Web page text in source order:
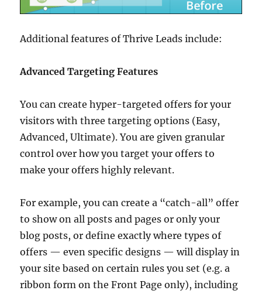
Additional features of Thrive Leads include:
Advanced Targeting Features
You can create hyper-targeted offers for your
visitors with three targeting options (Easy,
Advanced, Ultimate). You are given granular
control over how you target your offers to
make your offers highly relevant.
For example, you can create a “catch-all” offer
to show on all posts and pages or only your
blog posts, or define exactly where types of
offers — even specific designs — will display in
your site based on certain rules you set (e.g. a
ribbon form on the Front Page only), including